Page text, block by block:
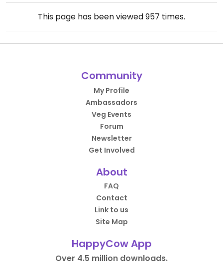
This page has been viewed957 times.
Community
My Profile
Ambassadors
Veg Events
Forum
Newsletter
Get Involved
About
FAQ
Contact
Link to us
Site Map
HappyCow App
Over 4.5 million downloads.